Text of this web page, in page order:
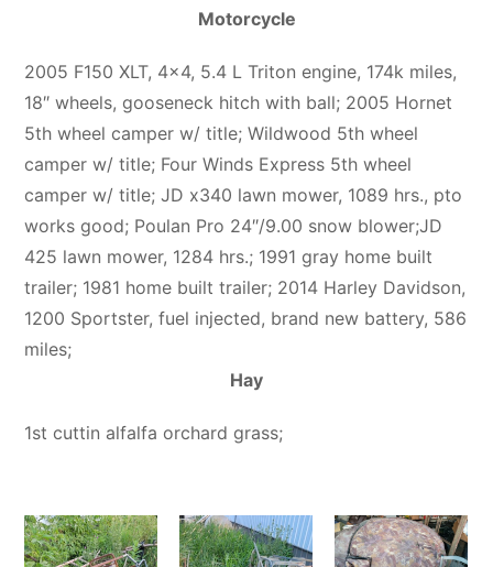
Motorcycle
2005 F150 XLT, 4×4, 5.4 L Triton engine, 174k miles,
18″ wheels, gooseneck hitch with ball; 2005 Hornet
5th wheel camper w/ title; Wildwood 5th wheel
camper w/ title; Four Winds Express 5th wheel
camper w/ title; JD x340 lawn mower, 1089 hrs., pto
works good; Poulan Pro 24″/9.00 snow blower;JD
425 lawn mower, 1284 hrs.; 1991 gray home built
trailer; 1981 home built trailer; 2014 Harley Davidson,
1200 Sportster, fuel injected, brand new battery, 586
miles;
Hay
1st cuttin alfalfa orchard grass;